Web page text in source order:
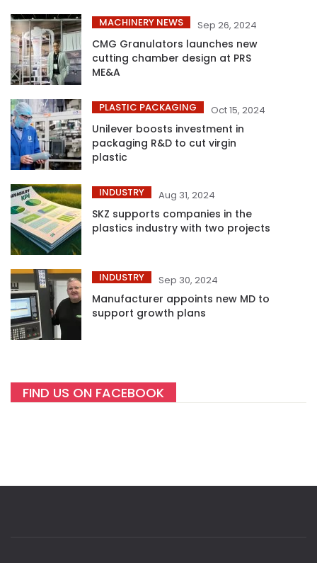
MACHINERY NEWS Sep 26, 2024
CMG Granulators launches new
cutting chamber design at PRS
ME&A
PLASTIC PACKAGING Oct 15, 2024
Unilever boosts investment in
packaging R&D to cut virgin
plastic
INDUSTRY Aug 31, 2024
SKZ supports companies in the
plastics industry with two projects
INDUSTRY Sep 30, 2024
Manufacturer appoints new MD to
support growth plans
FIND US ON FACEBOOK